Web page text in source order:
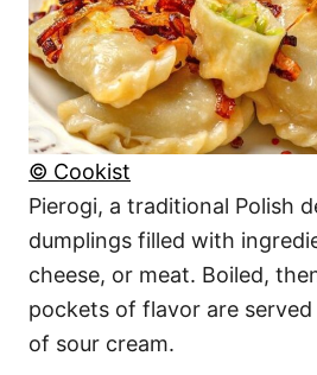
© Cookist
Pierogi, a traditional Polish
dumplings filled with
cheese, or meat. Boiled,
pockets of flavor are
of sour cream.